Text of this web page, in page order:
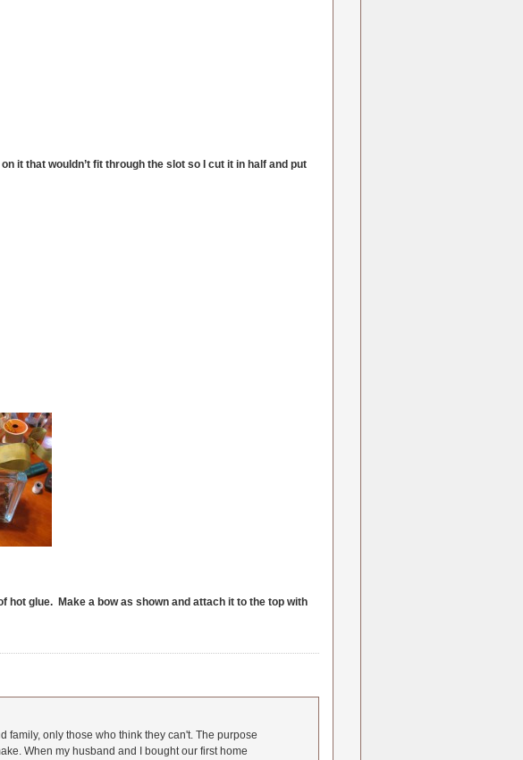
it that wouldn’t fit through the slot so I cut it in half and put
hot glue. Make a bow as shown and attach it to the top with
family, only those who think they can't. The purpose
When my husband and I bought our first home